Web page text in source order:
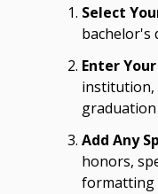
Select
bachelor's
Enter
institution,
Add Any
honors,
formatting